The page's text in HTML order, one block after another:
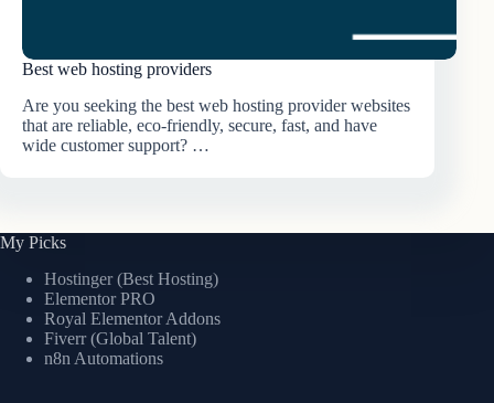
Best web hosting providers
Are you seeking the best web hosting provider websites
that are reliable, eco-friendly, secure, fast, and have
wide customer support? …
My Picks
Hostinger (Best Hosting)
Elementor PRO
Royal Elementor Addons
Fiverr (Global Talent)
n8n Automations